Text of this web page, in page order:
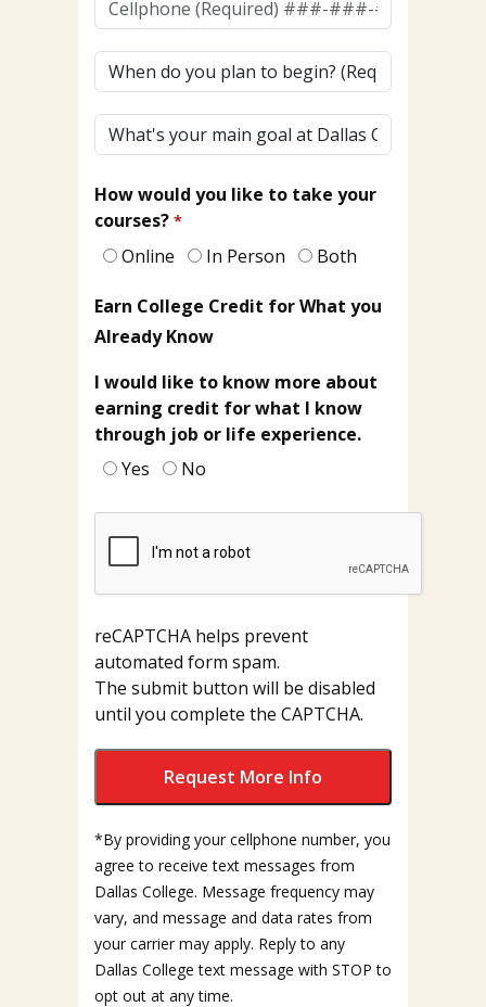
(To
Receive
Texts)
When
do
you
plan
begin?
What's
your
goal
at
Dallas
How would you like to take your
courses?
Online
In Person Both
Earn College Credit for What you
Already Know
I would like to know more about
earning credit for what I know
through job or life experience.
Yes
No
reCAPTCHA helps prevent
automated form spam.
The submit button will be disabled
until you complete the CAPTCHA.
*By providing your cellphone number, you
agree to receive text messages from
Dallas College. Message frequency may
vary, and message and data rates from
your carrier may apply. Reply to any
Dallas College text message with STOP to
opt out at any time.